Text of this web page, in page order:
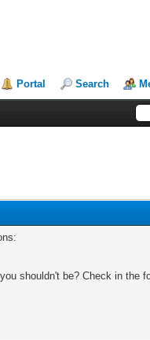
Portal Search
shouldn't be? Check in the